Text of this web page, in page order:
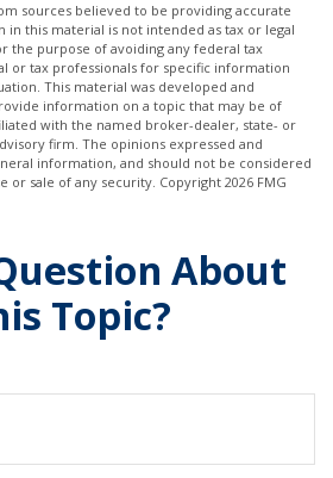
sources believed to be providing accurate
this material is not intended as tax or legal
the purpose of avoiding any federal tax
or tax professionals for specific information
This material was developed and
information on a topic that may be of
with the named broker-dealer, state- or
firm. The opinions expressed and
information, and should not be considered
or sale of any security. Copyright 2026 FMG
About
Topic?